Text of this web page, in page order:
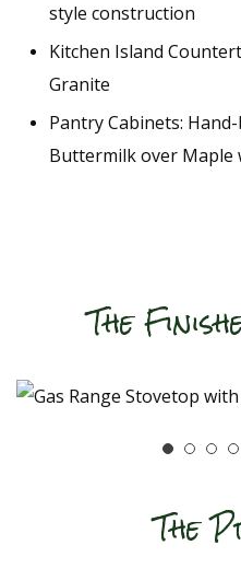
style construction
Kitchen Island
Granite
Pantry Cabinets:
Buttermilk over Maple
The
The